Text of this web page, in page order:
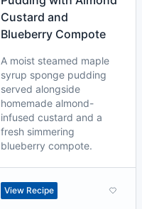
Custard and
Blueberry Compote
A moist steamed maple
syrup sponge pudding
served alongside
homemade almond-
infused custard and a
fresh simmering
blueberry compote.
View Recipe